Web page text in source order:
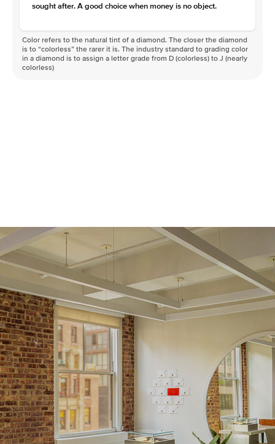
sought after. A good choice when money is no object.
Color refers to the natural tint of a diamond. The closer the diamond
is to “colorless” the rarer it is. The industry standard to grading color
in a diamond is to assign a letter grade from D (colorless) to J (nearly
colorless)